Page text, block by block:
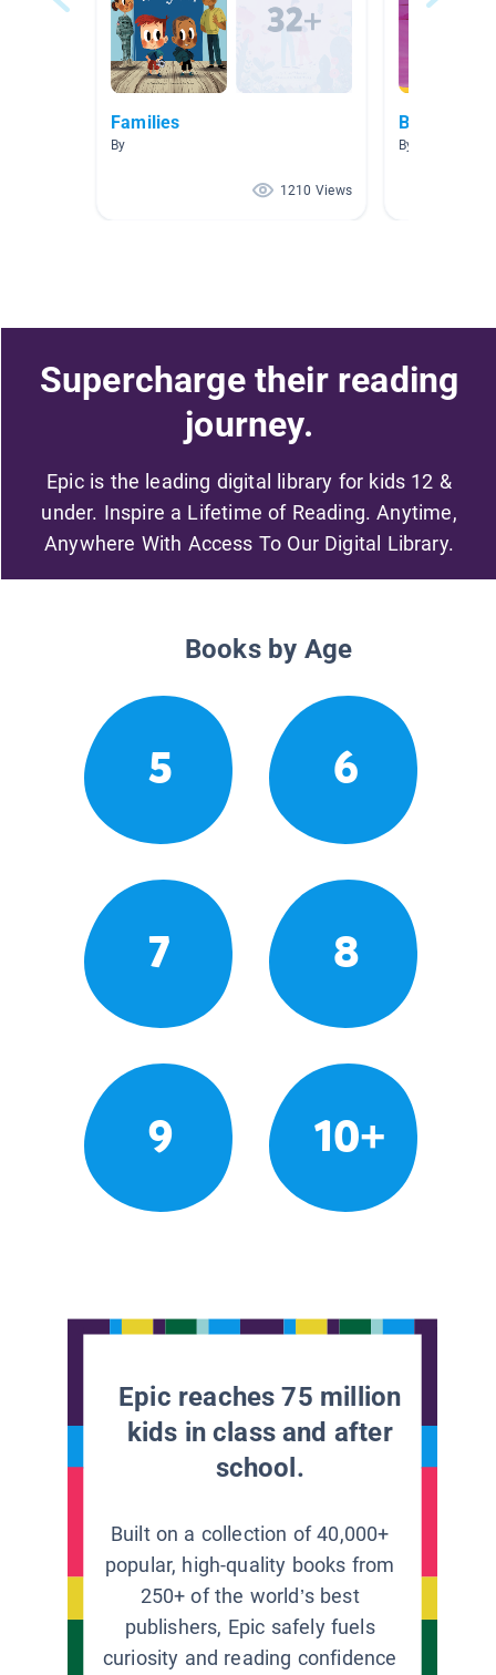
Families
By
1210 Views
Bees!
By Dawn
Supercharge their reading
journey.
Epic is the leading digital library for kids 12 &
under. Inspire a Lifetime of Reading. Anytime,
Anywhere With Access To Our Digital Library.
Books by Age
5 6
7 8
9 10+
Epic reaches 75 million
kids in class and after
school.
Built on a collection of 40,000+
popular, high-quality books from
250+ of the world’s best
publishers, Epic safely fuels
curiosity and reading confidence